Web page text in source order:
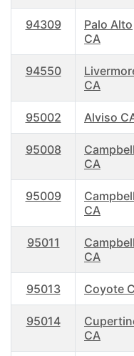
94309
Palo Alto
CA
94550
CA
95002 Alviso
95008
Campbell
CA
95009
Campbell
CA
95011
Campbell
CA
95013 Coyote
95014
CA